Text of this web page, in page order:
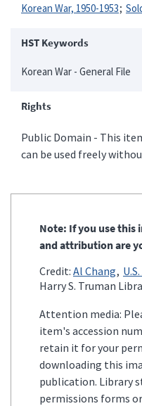
Korean War, 1950-1953
HST Keywords
Korean War - General File
Rights
Public Domain - This
can be used freely
Note: If you use this
and attribution are
Credit: Al Chang
Harry S. Truman
Attention media:
item's accession
retain it for your
downloading this
publication. Library
permissions forms